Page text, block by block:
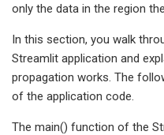
only the data in the region
In this section, you walk
Streamlit application and
propagation works. The
of the application code.
The main() function of the